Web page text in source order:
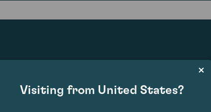
Visiting from United States?